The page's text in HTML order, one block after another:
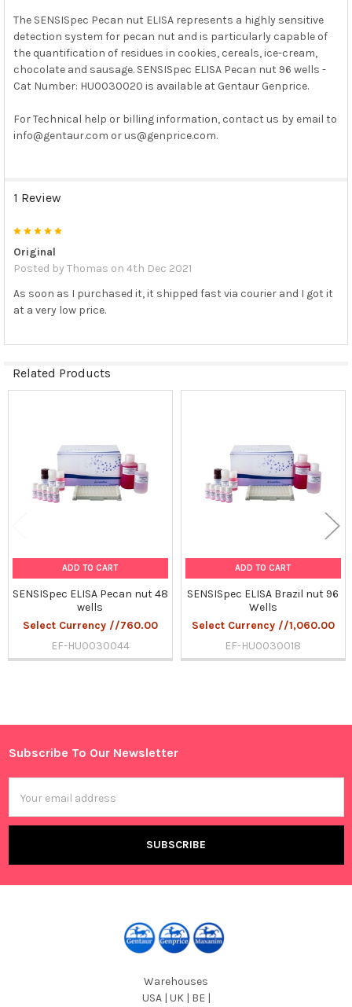
Sidebar
SELECT
ALL
ADD
The SENSISpec Pecan nut ELISA represents a highly sensitive
detection system for pecan nut and is particularly capable of
the quantification of residues in cookies, cereals, ice-cream,
chocolate and sausage. SENSISpec ELISA Pecan nut 96 wells -
Cat Number: HU0030020 is available at Gentaur Genprice.
For Technical help or billing information, contact us by email to
info@gentaur.com or us@genprice.com.
1 Review
5
Original
Posted by Thomas on 4th Dec 2021
As soon as I purchased it, it shipped fast via courier and I got it
at a very low price.
Related Products
Products
ADD TO CART
SENSISpec ELISA Pecan nut 48
wells
Select Currency //760.00
EF-HU0030044
ADD TO CART
SENSISpec ELISA Brazil nut 96
Wells
Select Currency //1,060.00
EF-HU0030018
Footer
Subscribe To Our Newsletter
Address
Warehouses
USA | UK | BE |